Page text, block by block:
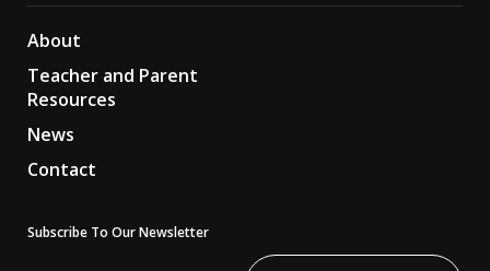
About
Teacher and Parent
Resources
News
Contact
Subscribe To Our Newsletter